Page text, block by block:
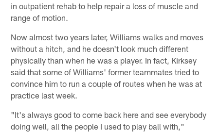
in outpatient rehab to help repair a loss of muscle and
range of motion.
Now almost two years later, Williams walks and moves
without a hitch, and he doesn't look much different
physically than when he was a player. In fact, Kirksey
said that some of Williams' former teammates tried to
convince him to run a couple of routes when he was at
practice last week.
"It's always good to come back here and see everybody
doing well, all the people I used to play ball with,"